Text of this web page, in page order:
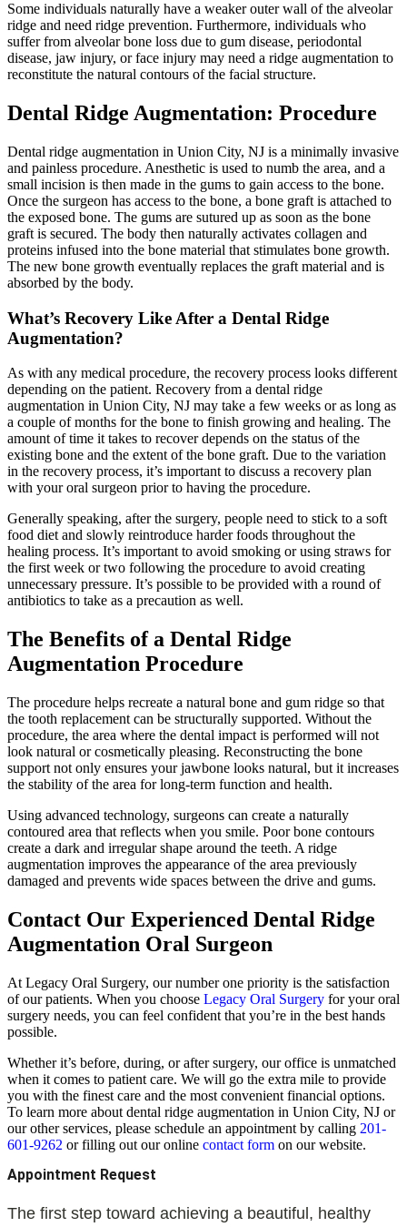
Some individuals naturally have a weaker outer wall of the alveolar
ridge and need ridge prevention. Furthermore, individuals who
suffer from alveolar bone loss due to gum disease, periodontal
disease, jaw injury, or face injury may need a ridge augmentation to
reconstitute the natural contours of the facial structure.
Dental Ridge Augmentation: Procedure
Dental ridge augmentation in Union City, NJ is a minimally invasive
and painless procedure. Anesthetic is used to numb the area, and a
small incision is then made in the gums to gain access to the bone.
Once the surgeon has access to the bone, a bone graft is attached to
the exposed bone. The gums are sutured up as soon as the bone
graft is secured. The body then naturally activates collagen and
proteins infused into the bone material that stimulates bone growth.
The new bone growth eventually replaces the graft material and is
absorbed by the body.
What’s Recovery Like After a Dental Ridge
Augmentation?
As with any medical procedure, the recovery process looks different
depending on the patient. Recovery from a dental ridge
augmentation in Union City, NJ may take a few weeks or as long as
a couple of months for the bone to finish growing and healing. The
amount of time it takes to recover depends on the status of the
existing bone and the extent of the bone graft. Due to the variation
in the recovery process, it’s important to discuss a recovery plan
with your oral surgeon prior to having the procedure.
Generally speaking, after the surgery, people need to stick to a soft
food diet and slowly reintroduce harder foods throughout the
healing process. It’s important to avoid smoking or using straws for
the first week or two following the procedure to avoid creating
unnecessary pressure. It’s possible to be provided with a round of
antibiotics to take as a precaution as well.
The Benefits of a Dental Ridge
Augmentation Procedure
The procedure helps recreate a natural bone and gum ridge so that
the tooth replacement can be structurally supported. Without the
procedure, the area where the dental impact is performed will not
look natural or cosmetically pleasing. Reconstructing the bone
support not only ensures your jawbone looks natural, but it increases
the stability of the area for long-term function and health.
Using advanced technology, surgeons can create a naturally
contoured area that reflects when you smile. Poor bone contours
create a dark and irregular shape around the teeth. A ridge
augmentation improves the appearance of the area previously
damaged and prevents wide spaces between the drive and gums.
Contact Our Experienced Dental Ridge
Augmentation Oral Surgeon
At Legacy Oral Surgery, our number one priority is the satisfaction
of our patients. When you choose Legacy Oral Surgery for your oral
surgery needs, you can feel confident that you’re in the best hands
possible.
Whether it’s before, during, or after surgery, our office is unmatched
when it comes to patient care. We will go the extra mile to provide
you with the finest care and the most convenient financial options.
To learn more about dental ridge augmentation in Union City, NJ or
our other services, please schedule an appointment by calling 201-
601-9262 or filling out our online contact form on our website.
Appointment Request
The first step toward achieving a beautiful, healthy